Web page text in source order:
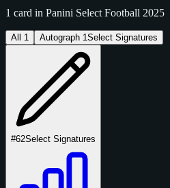
1 card in Panini Select Football 2025
All 1 Autograph 1Select Signatures
#62Select Signatures